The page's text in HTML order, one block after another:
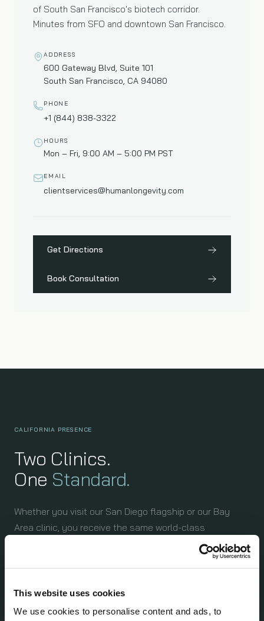
This website uses cookies
We use cookies to personalise content and ads, to
of South San Francisco's biotech corridor.
Minutes from SFO and downtown San Francisco.
ADDRESS
600 Gateway Blvd, Suite 101
South San Francisco, CA 94080
PHONE
+1 (844) 838-3322
HOURS
Mon – Fri, 9:00 AM – 5:00 PM PST
EMAIL
clientservices@humanlongevity.com
Get Directions
Book Consultation
CALIFORNIA PRESENCE
Two Clinics.
One Standard.
Whether you visit our San Diego flagship or our Bay
Area clinic, you receive the same world-class
assessment protocol — 150GB+ of health data, the
same diagnostic suite, the same expert physicians.